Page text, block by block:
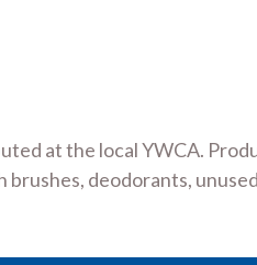
at the local YWCA.
brushes, deodorants, unused